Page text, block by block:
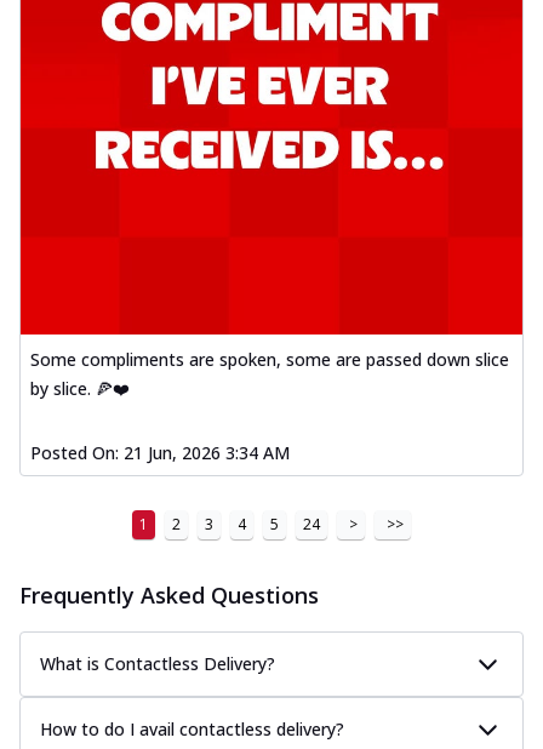
Some compliments are spoken, some are passed down slice
by slice. 🍕❤️
Posted On: 21 Jun, 2026 3:34 AM
1 2 3 4 5 24 > >>
Frequently Asked Questions
What is Contactless Delivery?
How to do I avail contactless delivery?